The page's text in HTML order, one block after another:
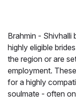
Brahmin - Shivhalli
highly eligible
the region or are
employment.
for a highly
soulmate - often